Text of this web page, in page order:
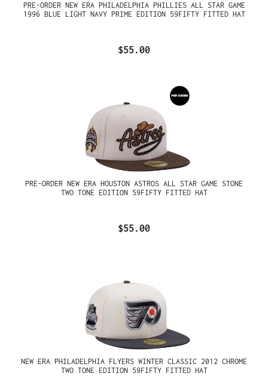
PRE-ORDER NEW ERA PHILADELPHIA PHILLIES ALL STAR GAME
1996 BLUE LIGHT NAVY PRIME EDITION 59FIFTY FITTED HAT
$55.00
PRE-ORDER NEW ERA HOUSTON ASTROS ALL STAR GAME STONE
TWO TONE EDITION 59FIFTY FITTED HAT
$55.00
NEW ERA PHILADELPHIA FLYERS WINTER CLASSIC 2012 CHROME
TWO TONE EDITION 59FIFTY FITTED HAT